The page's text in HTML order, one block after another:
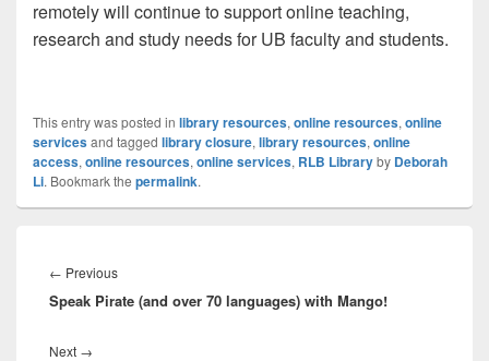
remotely will continue to support online teaching,
research and study needs for UB faculty and students.
This entry was posted in library resources, online resources, online
servicesand tagged library closure, library resources, online
access, online resources, online services, RLB Libraryby Deborah
Li. Bookmark the permalink.
navigation
← PreviousPrevious
post:
Speak Pirate (and over 70 languages) with Mango!
Next →